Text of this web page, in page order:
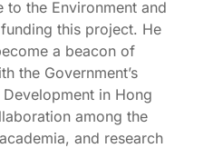
to the Environment and
this project. He
a beacon of
the Government’s
in Hong
among the
and research